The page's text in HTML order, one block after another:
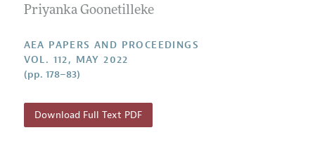
Style Guide
Priyanka Goonetilleke
AEA PAPERS AND PROCEEDINGS
VOL. 112, MAY 2022
(pp. 178–83)
Download Full Text PDF